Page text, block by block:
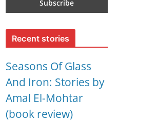
Recent stories
Seasons Of Glass
And Iron: Stories by
Amal El-Mohtar
(book review)